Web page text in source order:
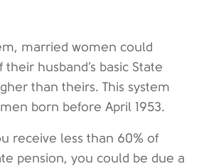
married women could
husband’s basic State
than theirs. This system
born before April 1953.
receive less than 60% of
pension, you could be due a